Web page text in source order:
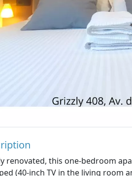
renovated, this one-bedroom
(40-inch TV in the living room